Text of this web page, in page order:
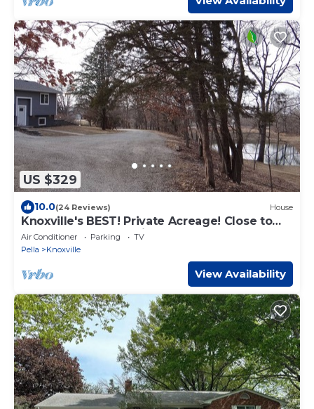
US $329
10.0(24 Reviews) House
Knoxville's BEST! Private Acreage! Close to
town & 3 acres to enjoy!
Air Conditioner Parking
TV
Pella
Knoxville
View Availability